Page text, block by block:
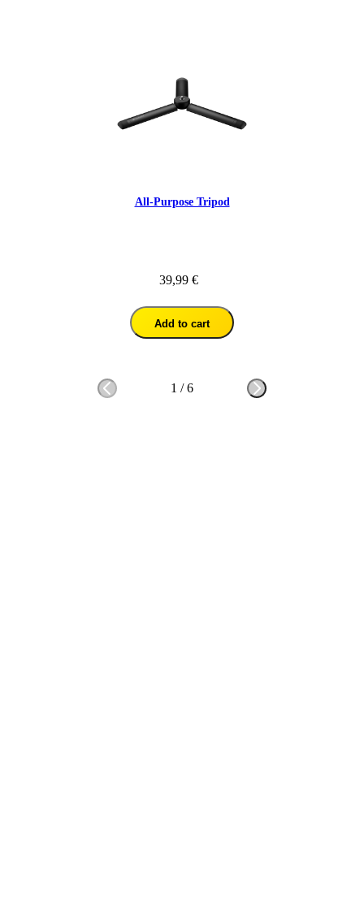
All-Purpose Tripod
39,99 €
Add to cart
1 /6